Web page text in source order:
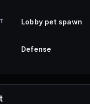
Lobby pet spawn
Defense